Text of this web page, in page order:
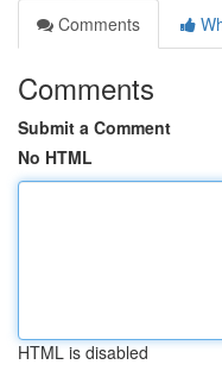
Comments
Comments
Submit a Comment
No HTML
HTML is disabled